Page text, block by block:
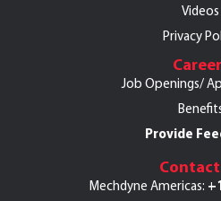
Videos
Privacy
Job Openings/
Provide
Contact
Mechdyne Americas: